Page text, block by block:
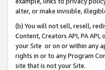
alter, or make invisible,
(b) You will not sell, resell,
Content, Creators API, PA
your Site or on or within any
rights in or to any Program
site that is not your Site.